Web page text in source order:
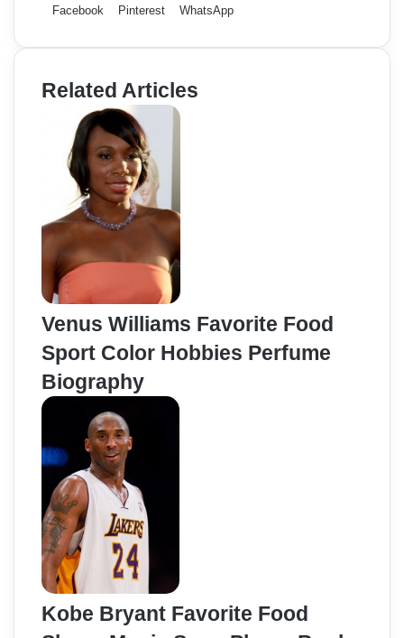
Facebook
Pinterest WhatsApp
Related Articles
Venus Williams Favorite Food
Sport Color Hobbies Perfume
Biography
Kobe Bryant Favorite Food